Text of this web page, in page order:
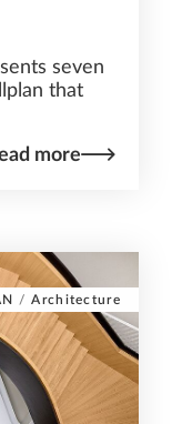
seven
that
more
/Architecture